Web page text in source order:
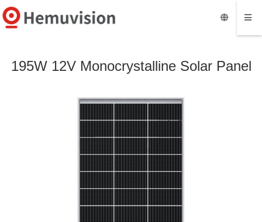
195W 12V Monocrystalline Solar Panel